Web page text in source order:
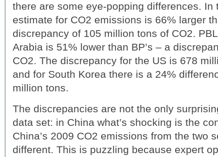
there are some eye-popping differences. In
estimate for CO2 emissions is 66% larger
discrepancy of 105 million tons of CO2.
Arabia is 51% lower than BP’s – a
CO2. The discrepancy for the US is 678
and for South Korea there is a 24%
million tons.
The discrepancies are not the only
data set: in China what’s shocking is the
China’s 2009 CO2 emissions from the two
different. This is puzzling because expert